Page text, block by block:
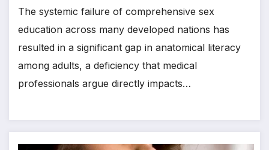
The systemic failure of comprehensive sex
education across many developed nations has
resulted in a significant gap in anatomical literacy
among adults, a deficiency that medical
professionals argue directly impacts…